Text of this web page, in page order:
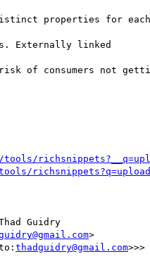
properties for each
Externally linked
of consumers not
Guidry
>
thadguidry@gmail.com